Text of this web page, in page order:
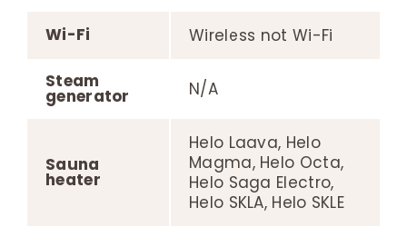
Wi-Fi Wireless not Wi-Fi
Steam
generator N/A
Sauna
heater
Helo Laava, Helo
Magma, Helo Octa,
Helo Saga Electro,
Helo SKLA, Helo SKLE